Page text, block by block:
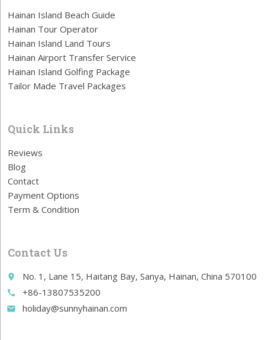
Hainan Island Beach Guide
Hainan Tour Operator
Hainan Island Land Tours
Hainan Airport Transfer Service
Hainan Island Golfing Package
Tailor Made Travel Packages
Quick Links
Reviews
Blog
Contact
Payment Options
Term & Condition
Contact Us
place No. 1, Lane 15, Haitang Bay, Sanya, Hainan, China 570100
call +86-13807535200
email holiday@sunnyhainan.com